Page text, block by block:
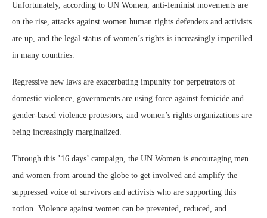
Unfortunately, according to UN Women, anti-feminist movements are
on the rise, attacks against women human rights defenders and activists
are up, and the legal status of women’s rights is increasingly imperilled
in many countries.
Regressive new laws are exacerbating impunity for perpetrators of
domestic violence, governments are using force against femicide and
gender-based violence protestors, and women’s rights organizations are
being increasingly marginalized.
Through this ’16 days’ campaign, the UN Women is encouraging men
and women from around the globe to get involved and amplify the
suppressed voice of survivors and activists who are supporting this
notion. Violence against women can be prevented, reduced, and